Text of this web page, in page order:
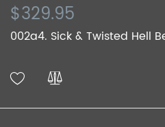
$329.95
002a4. Sick & Twisted Hell